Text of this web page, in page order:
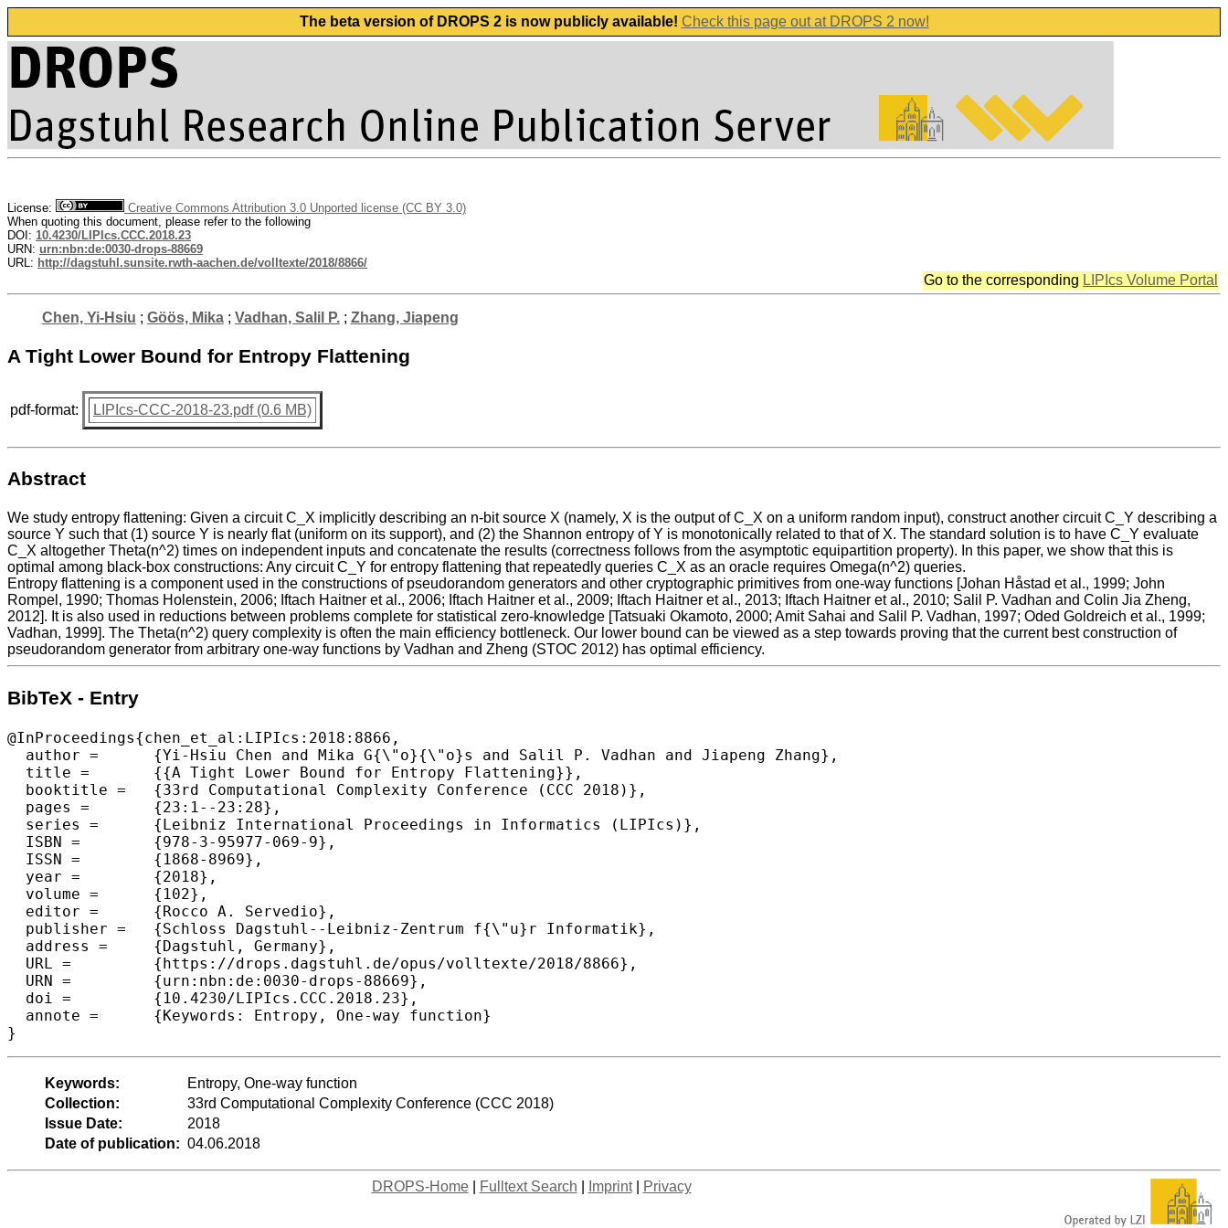
The beta version of DROPS 2 is now publicly available! Check this page out at DROPS 2 now!
License:
Creative Commons Attribution 3.0 Unported license (CC BY 3.0)
When quoting this document, please refer to the following
DOI: 10.4230/LIPIcs.CCC.2018.23
URN: urn:nbn:de:0030-drops-88669
URL: http://dagstuhl.sunsite.rwth-aachen.de/volltexte/2018/8866/
Go to the corresponding LIPIcs Volume Portal
Chen, Yi-Hsiu ; Göös, Mika; Vadhan, Salil P.; Zhang, Jiapeng
A Tight Lower Bound for Entropy Flattening
pdf-format: LIPIcs-CCC-2018-23.pdf (0.6 MB)
Abstract
We study entropy flattening: Given a circuit C_X implicitly describing an n-bit source X (namely, X is the output of C_X on a uniform random input), construct another circuit C_Y describing a
source Y such that (1) source Y is nearly flat (uniform on its support), and (2) the Shannon entropy of Y is monotonically related to that of X. The standard solution is to have C_Y evaluate
C_X altogether Theta(n^2) times on independent inputs and concatenate the results (correctness follows from the asymptotic equipartition property). In this paper, we show that this is
optimal among black-box constructions: Any circuit C_Y for entropy flattening that repeatedly queries C_X as an oracle requires Omega(n^2) queries.
Entropy flattening is a component used in the constructions of pseudorandom generators and other cryptographic primitives from one-way functions [Johan Håstad et al., 1999; John
Rompel, 1990; Thomas Holenstein, 2006; Iftach Haitner et al., 2006; Iftach Haitner et al., 2009; Iftach Haitner et al., 2013; Iftach Haitner et al., 2010; Salil P. Vadhan and Colin Jia Zheng,
2012]. It is also used in reductions between problems complete for statistical zero-knowledge [Tatsuaki Okamoto, 2000; Amit Sahai and Salil P. Vadhan, 1997; Oded Goldreich et al., 1999;
Vadhan, 1999]. The Theta(n^2) query complexity is often the main efficiency bottleneck. Our lower bound can be viewed as a step towards proving that the current best construction of
pseudorandom generator from arbitrary one-way functions by Vadhan and Zheng (STOC 2012) has optimal efficiency.
BibTeX - Entry
@InProceedings{chen_et_al:LIPIcs:2018:8866,
  author =	{Yi-Hsiu Chen and Mika G{\"o}{\"o}s and Salil P. Vadhan and Jiapeng Zhang},
  title =	{{A Tight Lower Bound for Entropy Flattening}},
  booktitle =	{33rd Computational Complexity Conference (CCC 2018)},
  pages =	{23:1--23:28},
  series =	{Leibniz International Proceedings in Informatics (LIPIcs)},
  ISBN =	{978-3-95977-069-9},
  ISSN =	{1868-8969},
  year =	{2018},
  volume =	{102},
  editor =	{Rocco A. Servedio},
  publisher =	{Schloss Dagstuhl--Leibniz-Zentrum f{\"u}r Informatik},
  address =	{Dagstuhl, Germany},
  URL =		{https://drops.dagstuhl.de/opus/volltexte/2018/8866},
  URN =		{urn:nbn:de:0030-drops-88669},
  doi =		{10.4230/LIPIcs.CCC.2018.23},
  annote =	{Keywords: Entropy, One-way function}
Keywords:
Entropy, One-way function
Collection:
33rd Computational Complexity Conference (CCC 2018)
Issue Date:
2018
Date of publication: 04.06.2018
DROPS-Home| Fulltext Search Imprint| Privacy